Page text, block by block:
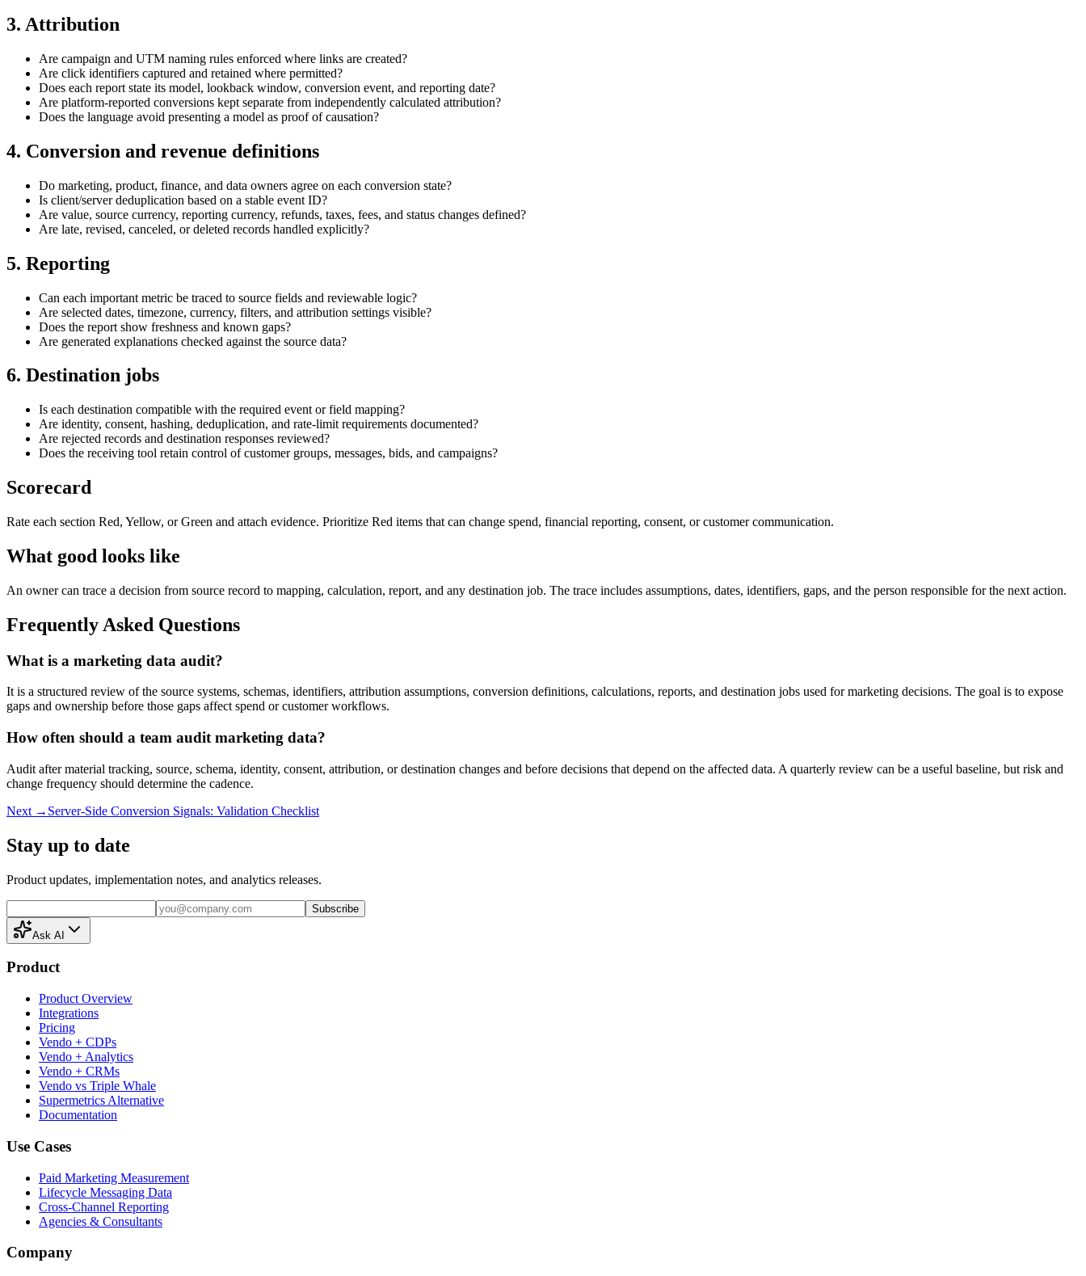
3. Attribution
Are campaign and UTM naming rules enforced where links are created?
Are click identifiers captured and retained where permitted?
Does each report state its model, lookback window, conversion event, and reporting date?
Are platform-reported conversions kept separate from independently calculated attribution?
Does the language avoid presenting a model as proof of causation?
4. Conversion and revenue definitions
Do marketing, product, finance, and data owners agree on each conversion state?
Is client/server deduplication based on a stable event ID?
Are value, source currency, reporting currency, refunds, taxes, fees, and status changes defined?
Are late, revised, canceled, or deleted records handled explicitly?
5. Reporting
Can each important metric be traced to source fields and reviewable logic?
Are selected dates, timezone, currency, filters, and attribution settings visible?
Does the report show freshness and known gaps?
Are generated explanations checked against the source data?
6. Destination jobs
Is each destination compatible with the required event or field mapping?
Are identity, consent, hashing, deduplication, and rate-limit requirements documented?
Are rejected records and destination responses reviewed?
Does the receiving tool retain control of customer groups, messages, bids, and campaigns?
Scorecard
Rate each section Red, Yellow, or Green and attach evidence. Prioritize Red items that can change spend, financial reporting, consent, or customer communication.
What good looks like
An owner can trace a decision from source record to mapping, calculation, report, and any destination job. The trace includes assumptions, dates, identifiers, gaps, and the person responsible for the next action.
Frequently Asked Questions
What is a marketing data audit?
It is a structured review of the source systems, schemas, identifiers, attribution assumptions, conversion definitions, calculations, reports, and destination jobs used for marketing decisions. The goal is to expose
gaps and ownership before those gaps affect spend or customer workflows.
How often should a team audit marketing data?
Audit after material tracking, source, schema, identity, consent, attribution, or destination changes and before decisions that depend on the affected data. A quarterly review can be a useful baseline, but risk and
change frequency should determine the cadence.
Next → Server-Side Conversion Signals: Validation Checklist
Stay up to date
Product updates, implementation notes, and analytics releases.
Subscribe
Ask AI
Product
Product Overview
Integrations
Pricing
Vendo + CDPs
Vendo + Analytics
Vendo + CRMs
Vendo vs Triple Whale
Supermetrics Alternative
Documentation
Use Cases
Paid Marketing Measurement
Lifecycle Messaging Data
Cross-Channel Reporting
Agencies & Consultants
Company